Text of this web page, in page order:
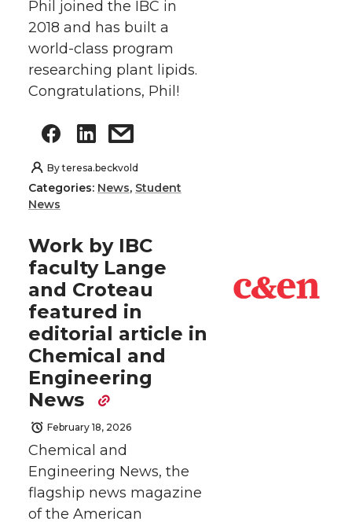
Phil joined the IBC in
2018 and has built a
world-class program
researching plant lipids.
Congratulations, Phil!
Byteresa.beckvold
Categories: News, Student
News
Work by IBC
faculty Lange
and Croteau
featured in
editorial article in
Chemical and
Engineering
News
February 18, 2026
Chemical and
Engineering News, the
flagship news magazine
of the American